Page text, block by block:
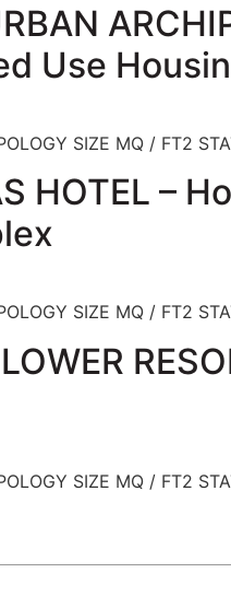
Use
SIZE MQ / FT2
HOTEL –
SIZE MQ / FT2
SIZE MQ / FT2